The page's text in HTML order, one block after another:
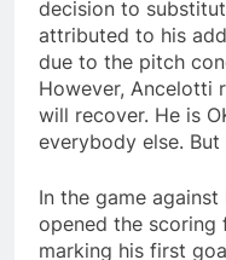
decision to
attributed to his
due to the pitch
However, Ancelotti
will recover. He is
everybody else. But
In the game
opened the scoring
marking his first